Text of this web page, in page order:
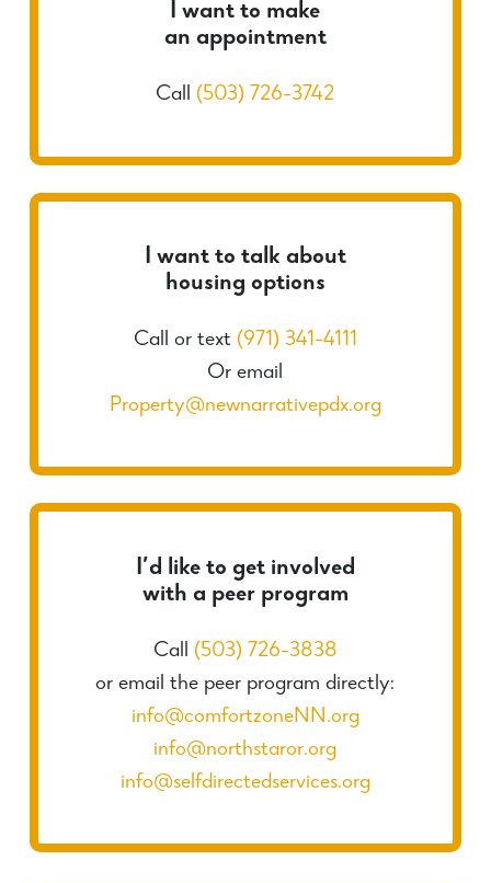
I want to make
an appointment
Call (503) 726-3742
I want to talk about
housing options
Call or text (971) 341-4111
Or email
Property@newnarrativepdx.org
I’d like to get involved
with a peer program
Call (503) 726-3838
or email the peer program directly:
info@comfortzoneNN.org
info@northstaror.org
info@selfdirectedservices.org